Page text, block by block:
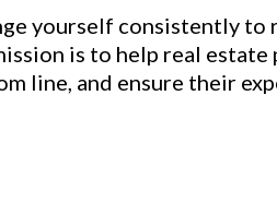
yourself consistently
is to help real
line, and ensure their